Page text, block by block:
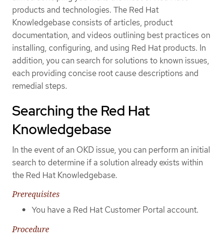
products and technologies. The Red Hat
Knowledgebase consists of articles, product
documentation, and videos outlining best practices on
installing, configuring, and using Red Hat products. In
addition, you can search for solutions to known issues,
each providing concise root cause descriptions and
remedial steps.
Searching the Red Hat
Knowledgebase
In the event of an OKD issue, you can perform an initial
search to determine if a solution already exists within
the Red Hat Knowledgebase.
Prerequisites
You have a Red Hat Customer Portal account.
Procedure